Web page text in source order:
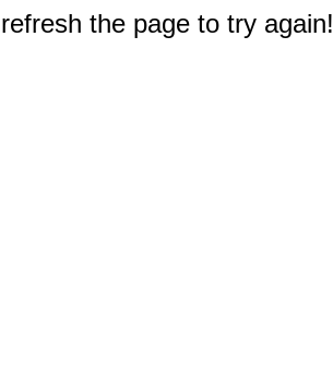
the page to try again!